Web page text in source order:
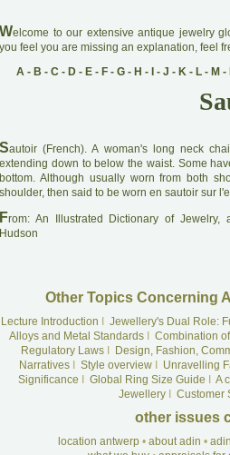
Welcome to our extensive antique jewelry
you feel you are missing an explanation, feel
A- B - C- D- E- F- G- H - - J - K- L- M -
Sautoir (French). A woman's long neck
extending down to below the waist. Some
bottom. Although usually worn from both
shoulder, then said to be worn en sautoir sur
From: An Illustrated Dictionary of Jewelry,
Hudson
Other Topics Concerning
Lecture Introduction Jewellery's Dual Role:
Alloys and Metal Standards
Combination
Regulatory LawsI Design, Fashion,
NarrativesI Style overviewI Unravelling
Significance
Global Ring Size Guide
A
JewelleryI Customer
other issues
location antwerp• about adin •